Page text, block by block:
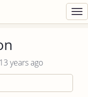
years ago